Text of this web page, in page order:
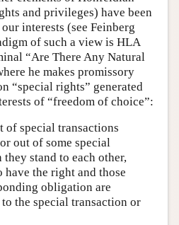
and privileges) have been
interests (see Feinberg
of such a view is HLA
“Are There Any Natural
he makes promissory
“special rights” generated
of “freedom of choice”:
of special transactions
out of some special
stand to each other,
have the right and those
obligation are
the special transaction or